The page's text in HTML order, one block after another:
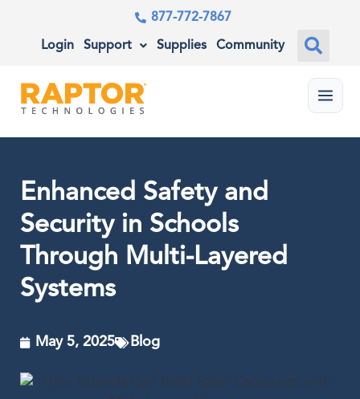
877-772-7867
Login Support Supplies Community
Menu
Enhanced Safety and
Security in Schools
Through Multi-Layered
Systems
May 5, 2025 Blog